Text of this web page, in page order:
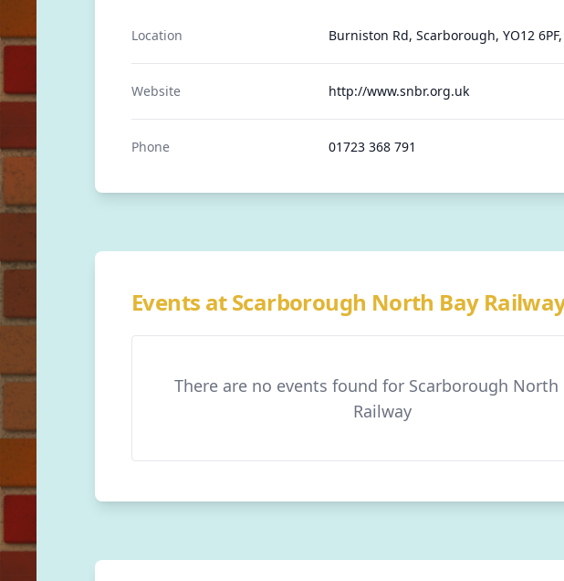
Location Burniston Rd, Scarborough, YO12 6PF,
Website http://www.snbr.org.uk
Phone 01723 368 791
Events at Scarborough North Bay
There are no events found for Scarborough North
Railway